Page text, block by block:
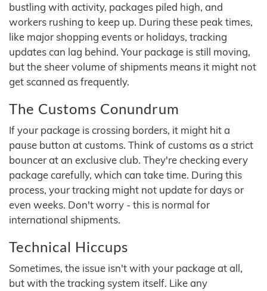
bustling with activity, packages piled high, and
workers rushing to keep up. During these peak times,
like major shopping events or holidays, tracking
updates can lag behind. Your package is still moving,
but the sheer volume of shipments means it might not
get scanned as frequently.
The Customs Conundrum
If your package is crossing borders, it might hit a
pause button at customs. Think of customs as a strict
bouncer at an exclusive club. They're checking every
package carefully, which can take time. During this
process, your tracking might not update for days or
even weeks. Don't worry - this is normal for
international shipments.
Technical Hiccups
Sometimes, the issue isn't with your package at all,
but with the tracking system itself. Like any